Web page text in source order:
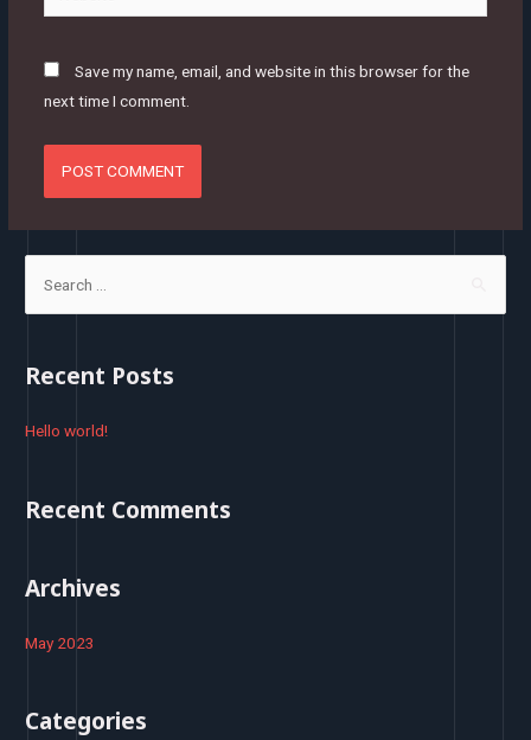
Save my name, email, and website in this browser for the
next time I comment.
r
h
Recent Posts
Hello world!
Recent Comments
Archives
May 2023
Categories